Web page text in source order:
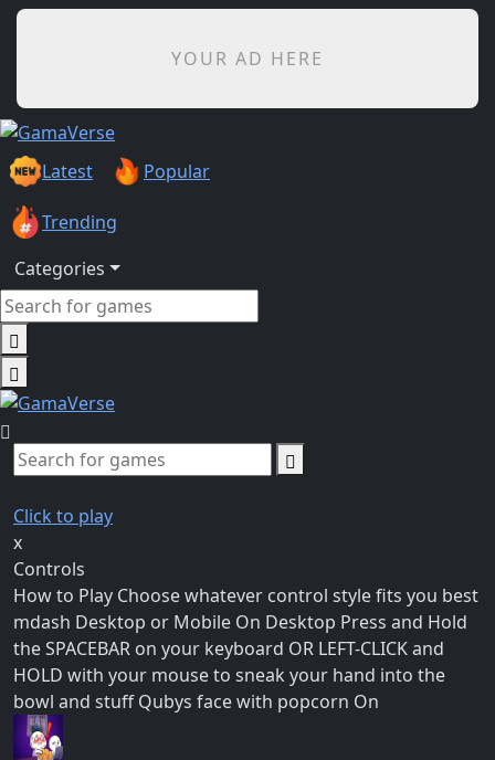
YOUR AD HERE
Latest Popular
Trending
Categories
Click to play
x
Controls
How to Play Choose whatever control style fits you best
mdash Desktop or Mobile On Desktop Press and Hold
the SPACEBAR on your keyboard OR LEFT-CLICK and
HOLD with your mouse to sneak your hand into the
bowl and stuff Qubys face with popcorn On